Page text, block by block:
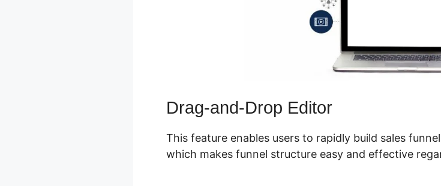
Drag-and-Drop Editor
This feature enables users to rapidly build sales
which makes funnel structure easy and effective